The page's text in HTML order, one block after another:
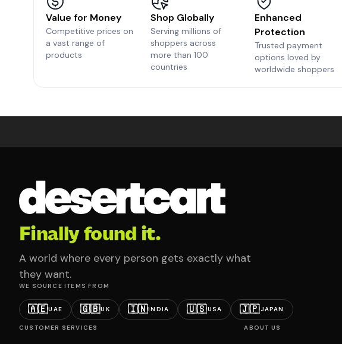
Value for Money
Competitive prices on
a vast range of
products
Shop Globally
Serving millions of
shoppers across
more than 100
countries
Enhanced
Protection
Trusted payment
options loved by
worldwide shoppers
Finally found it.
A world where every person gets exactly what
they want.
WE SOURCE ITEMS FROM
🇦🇪UAE 🇬🇧UK 🇮🇳INDIA 🇺🇸USA 🇯🇵JAPAN
CUSTOMER SERVICES ABOUT US